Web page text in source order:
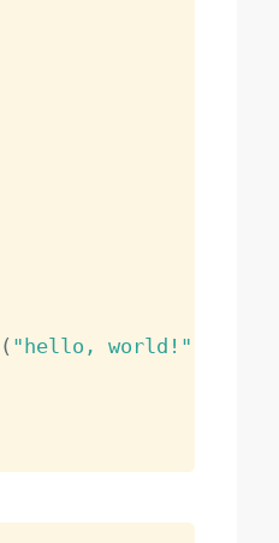
( "hello, world!"